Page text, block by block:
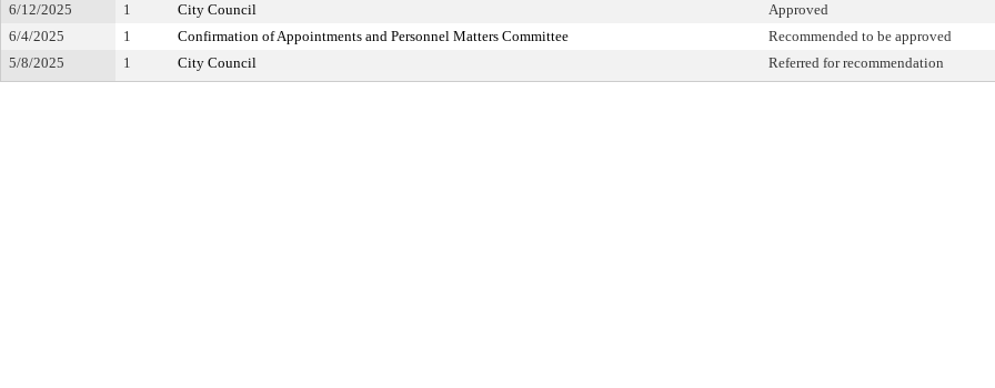
6/12/2025
1 City Council Approved
6/4/2025
1 Confirmation of Appointments and Personnel Matters Committee Recommended to be approved
5/8/2025
1 City Council Referred for recommendation